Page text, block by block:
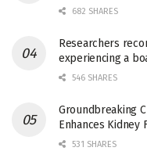
682 SHARES
Researchers
experiencing a
546 SHARES
Groundbreaking
Enhances Kidney
531 SHARES